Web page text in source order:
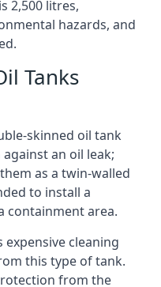
2,500 litres,
hazards, and
Tanks
skinned oil tank
an oil leak;
as a twin-walled
to install a
containment area.
expensive cleaning
this type of tank.
from the